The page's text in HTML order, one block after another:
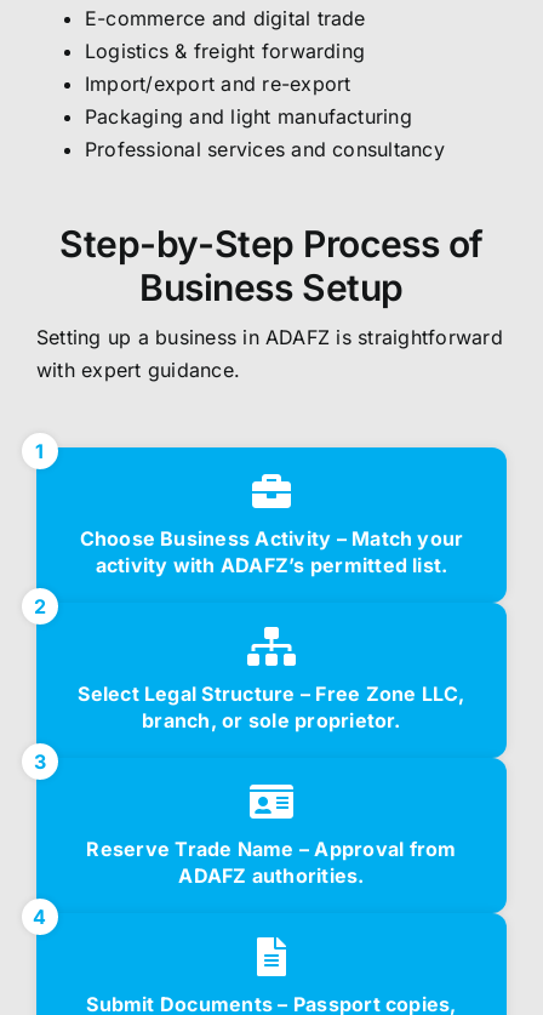
E-commerce and digital trade
Logistics & freight forwarding
Import/export and re-export
Packaging and light manufacturing
Professional services and consultancy
Step-by-Step Process of
Business Setup
Setting up a business in ADAFZ is straightforward
with expert guidance.
1
Choose Business Activity – Match your
activity with ADAFZ’s permitted list.
2
Select Legal Structure – Free Zone LLC,
branch, or sole proprietor.
3
Reserve Trade Name – Approval from
ADAFZ authorities.
4
Submit Documents – Passport copies,